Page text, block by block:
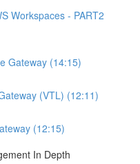
Workspaces - PART2
Gateway (14:15)
(VTL) (12:11)
(12:15)
In Depth